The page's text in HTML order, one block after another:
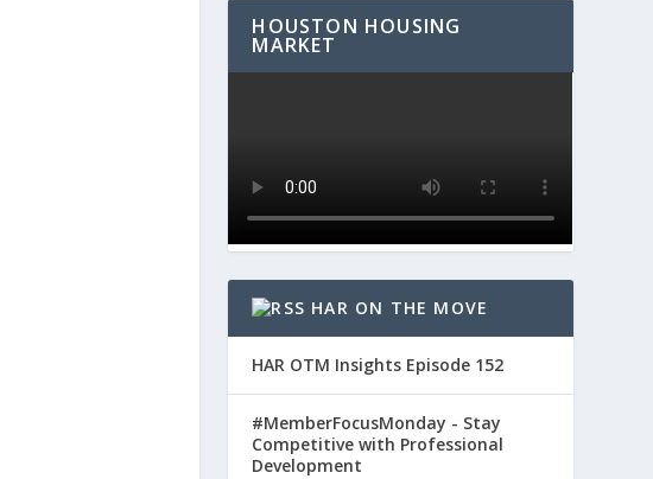
HOUSTON HOUSING
MARKET
HAR ON THE MOVE
HAR OTM Insights Episode 152
#MemberFocusMonday - Stay
Competitive with Professional
Development